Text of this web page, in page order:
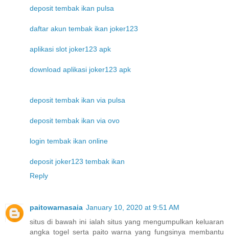
deposit tembak ikan pulsa
daftar akun tembak ikan joker123
aplikasi slot joker123 apk
download aplikasi joker123 apk
deposit tembak ikan via pulsa
deposit tembak ikan via ovo
login tembak ikan online
deposit joker123 tembak ikan
Reply
paitowarnasaia January 10, 2020 at 9:51 AM
situs di bawah ini ialah situs yang mengumpulkan keluaran
angka togel serta paito warna yang fungsinya membantu